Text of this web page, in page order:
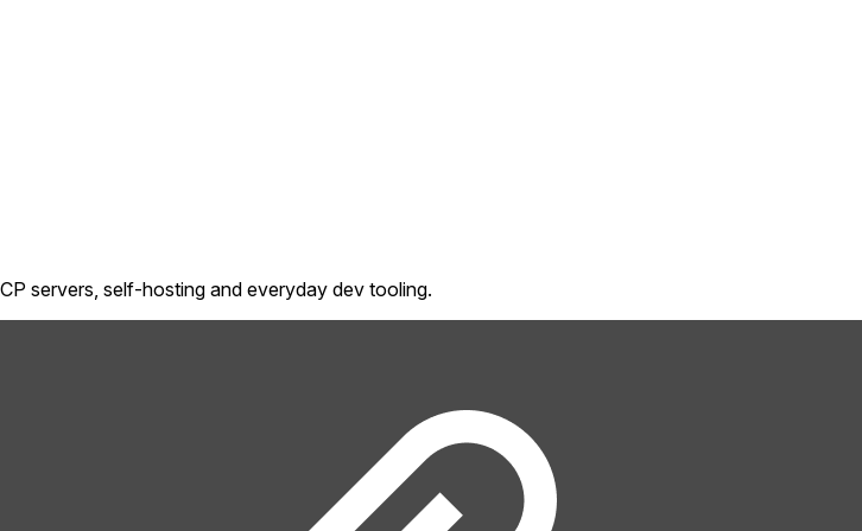
servers, self-hosting and everyday dev tooling.